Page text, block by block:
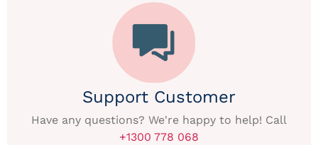
Support Customer
Have any questions? We're happy to help! Call
+1300 778 068